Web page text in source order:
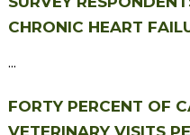
CHRONIC HEART
...
FORTY PERCENT OF
VETERINARY VISITS